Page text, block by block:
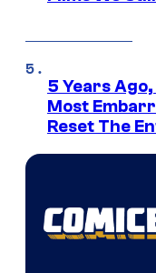
5 Years
Most
Reset The